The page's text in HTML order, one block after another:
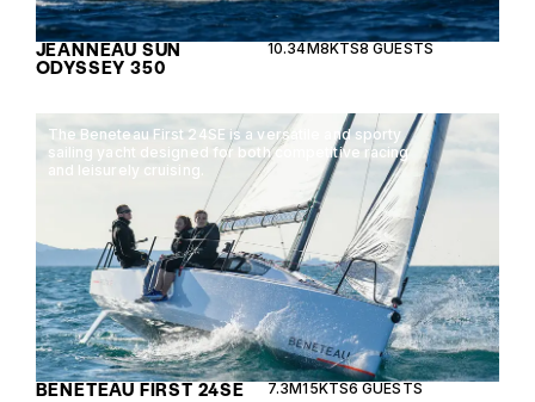
JEANNEAU SUN
ODYSSEY 350
10.34M8KTS8 GUESTS
The Beneteau First 24SE is a versatile and sporty
sailing yacht designed for both competitive racing
and leisurely cruising.
BENETEAU FIRST 24SE 7.3M15KTS6 GUESTS